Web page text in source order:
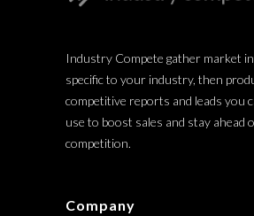
Industry Compete gather market
specific to your industry, then
competitive reports and leads you
use to boost sales and stay ahead
competition.
Company